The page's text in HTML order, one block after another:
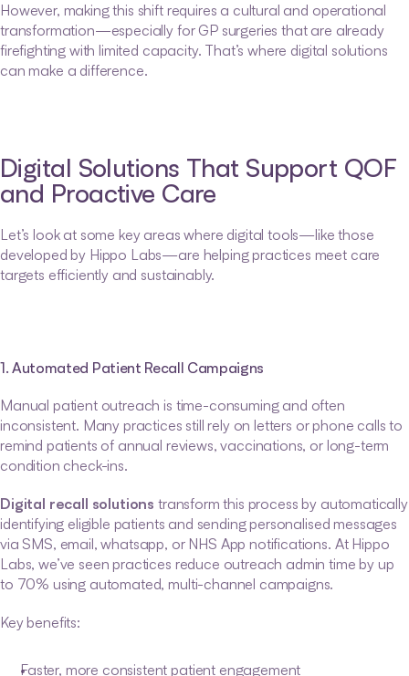
However, making this shift requires a cultural and operational
transformation—especially for GP surgeries that are already
firefighting with limited capacity. That’s where digital solutions
can make a difference.
Digital Solutions That Support QOF
and Proactive Care
Let’s look at some key areas where digital tools—like those
developed by Hippo Labs—are helping practices meet care
targets efficiently and sustainably.
1. Automated Patient Recall Campaigns
Manual patient outreach is time-consuming and often
inconsistent. Many practices still rely on letters or phone calls to
remind patients of annual reviews, vaccinations, or long-term
condition check-ins.
Digital recall solutions transform this process by automatically
identifying eligible patients and sending personalised messages
via SMS, email, whatsapp, or NHS App notifications. At Hippo
Labs, we’ve seen practices reduce outreach admin time by up
to 70% using automated, multi-channel campaigns.
Key benefits:
Faster, more consistent patient engagement